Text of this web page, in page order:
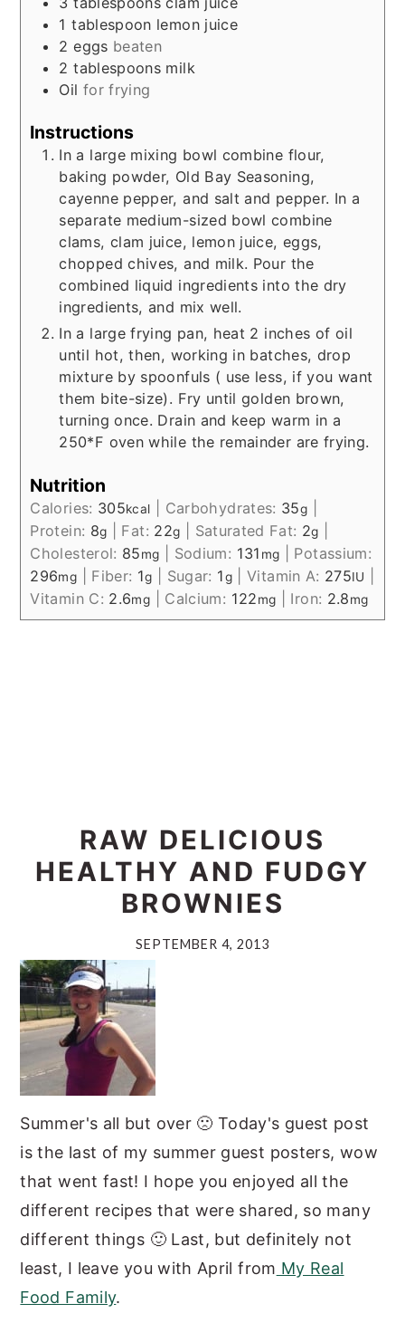
1 tablespoon lemon juice
2 eggs beaten
2 tablespoons milk
Oil for frying
Instructions
In a large mixing bowl combine flour,
baking powder, Old Bay Seasoning,
cayenne pepper, and salt and pepper. In a
separate medium-sized bowl combine
clams, clam juice, lemon juice, eggs,
chopped chives, and milk. Pour the
combined liquid ingredients into the dry
ingredients, and mix well.
In a large frying pan, heat 2 inches of oil
until hot, then, working in batches, drop
mixture by spoonfuls ( use less, if you want
them bite-size). Fry until golden brown,
turning once. Drain and keep warm in a
250*F oven while the remainder are frying.
Nutrition
Calories: 305kcal Carbohydrates: 35g
Protein: 8g Fat: 22g Saturated Fat: 2g
Cholesterol: 85mg Sodium: 131 mg
Potassium:
296mg Fiber: 1g Sugar: 1g|Vitamin A: 275IU
Vitamin C: 2.6mg Calcium: 122mg Iron: 2.8mg
RAW DELICIOUS
HEALTHY AND FUDGY
BROWNIES
SEPTEMBER 4, 2013
Summer's all but over 🙁 Today's guest post
is the last of my summer guest posters, wow
that went fast! I hope you enjoyed all the
different recipes that were shared, so many
different things 🙂 Last, but definitely not
least, I leave you with April from My Real
Food Family.